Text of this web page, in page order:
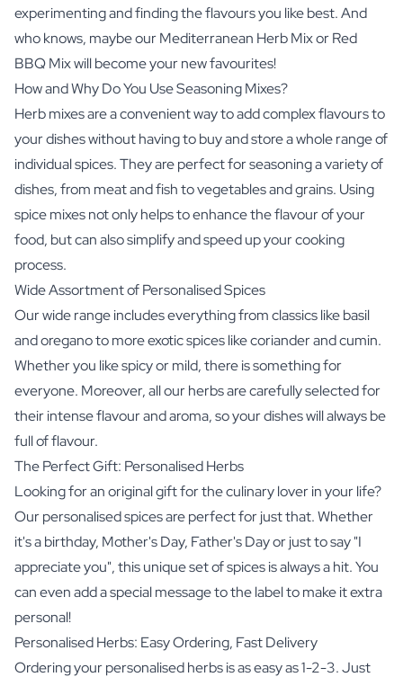
experimenting and finding the flavours you like best. And
who knows, maybe our Mediterranean Herb Mix or Red
BBQ Mix will become your new favourites!
How and Why Do You Use Seasoning Mixes?
Herb mixes are a convenient way to add complex flavours to
your dishes without having to buy and store a whole range of
individual spices. They are perfect for seasoning a variety of
dishes, from meat and fish to vegetables and grains. Using
spice mixes not only helps to enhance the flavour of your
food, but can also simplify and speed up your cooking
process.
Wide Assortment of Personalised Spices
Our wide range includes everything from classics like basil
and oregano to more exotic spices like coriander and cumin.
Whether you like spicy or mild, there is something for
everyone. Moreover, all our herbs are carefully selected for
their intense flavour and aroma, so your dishes will always be
full of flavour.
The Perfect Gift: Personalised Herbs
Looking for an original gift for the culinary lover in your life?
Our personalised spices are perfect for just that. Whether
it's a birthday, Mother's Day, Father's Day or just to say "I
appreciate you", this unique set of spices is always a hit. You
can even add a special message to the label to make it extra
personal!
Personalised Herbs: Easy Ordering, Fast Delivery
Ordering your personalised herbs is as easy as 1-2-3. Just